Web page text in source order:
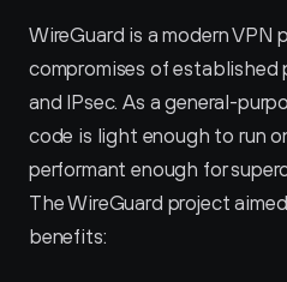
WireGuard is a modern
compromises of established
and IPsec. As a general-
code is light enough to run
performant enough for
The WireGuard project
benefits: